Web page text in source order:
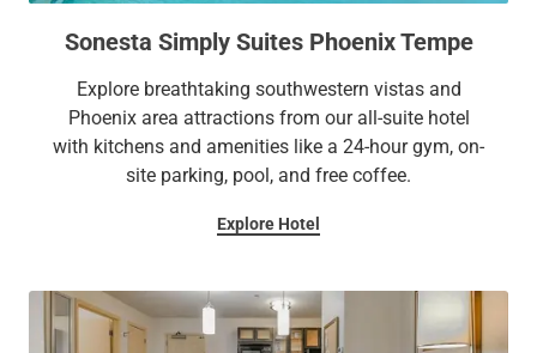
Sonesta Simply Suites Phoenix Tempe
Explore breathtaking southwestern vistas and
Phoenix area attractions from our all-suite hotel
with kitchens and amenities like a 24-hour gym, on-
site parking, pool, and free coffee.
Explore Hotel